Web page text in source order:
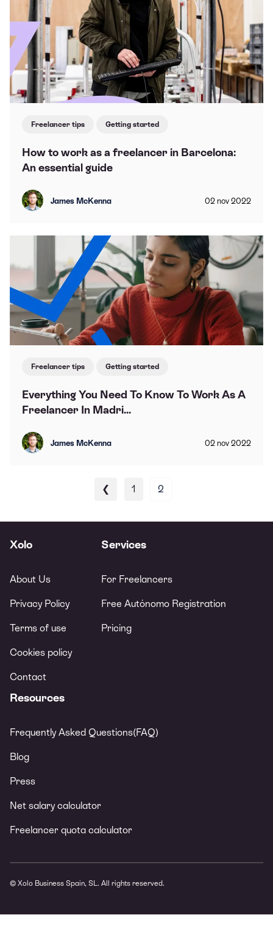
Freelancer tips Getting started
How to work as a freelancer in Barcelona:
An essential guide
James McKenna 02 nov 2022
Freelancer tips Getting started
Everything You Need To Know To Work As A
Freelancer In Madri...
James McKenna 02 nov 2022
❮ 1 2
Xolo
About Us
Privacy Policy
Terms of use
Cookies policy
Contact
Services
For Freelancers
Free Autónomo Registration
Pricing
Resources
Frequently Asked Questions(FAQ)
Blog
Press
Net salary calculator
Freelancer quota calculator
© Xolo Business Spain, SL. All rights reserved.